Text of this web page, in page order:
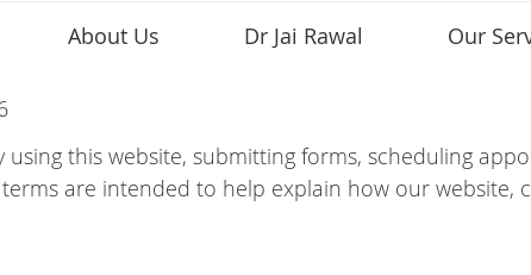
About Us Dr Jai Rawal Our
using this website, submitting forms, scheduling
are intended to help explain how our website,